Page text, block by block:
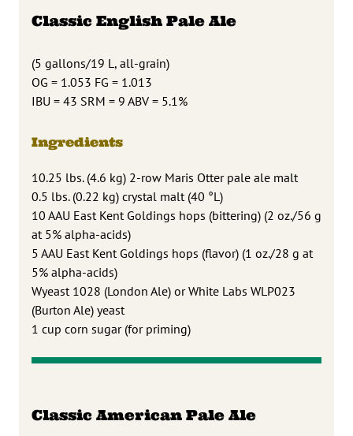
Classic English Pale Ale
(5 gallons/19 L, all-grain)
OG = 1.053 FG = 1.013
IBU = 43 SRM = 9 ABV = 5.1%
Ingredients
10.25 lbs. (4.6 kg) 2-row Maris Otter pale ale malt
0.5 lbs. (0.22 kg) crystal malt (40 °L)
10 AAU East Kent Goldings hops (bittering) (2 oz./56 g
at 5% alpha-acids)
5 AAU East Kent Goldings hops (flavor) (1 oz./28 g at
5% alpha-acids)
Wyeast 1028 (London Ale) or White Labs WLP023
(Burton Ale) yeast
1 cup corn sugar (for priming)
Classic American Pale Ale